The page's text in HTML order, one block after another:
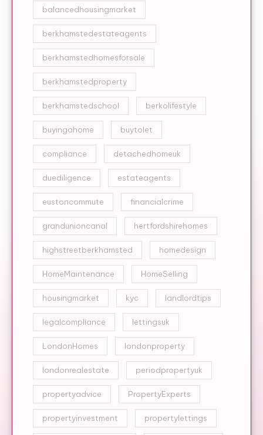
balancedhousingmarket
berkhamstedestateagents
berkhamstedhomesforsale
berkhamstedproperty
berkhamstedschool berkolifestyle
buyingahome buytolet
compliance detachedhomeuk
duediligence estateagents
eustoncommute financialcrime
grandunioncanal hertfordshirehomes
highstreetberkhamsted homedesign
HomeMaintenance HomeSelling
housingmarket kyc landlordtips
legalcompliance lettingsuk
LondonHomes londonproperty
londonrealestate periodpropertyuk
propertyadvice PropertyExperts
propertyinvestment propertylettings